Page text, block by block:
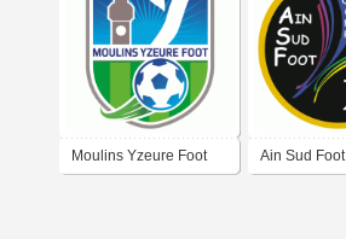
Moulins Yzeure Foot Ain Sud Foot